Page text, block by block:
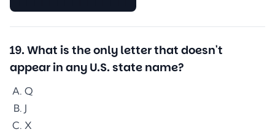
19. What is the only letter that doesn't
appear in any U.S. state name?
Q
J
X